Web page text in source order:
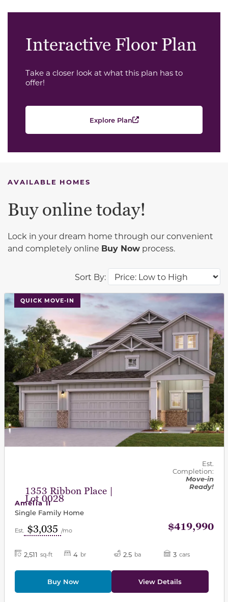
Interactive Floor Plan
Take a closer look at what this plan has to
offer!
Explore Plan
AVAILABLE HOMES
Sort By:
Buy online today!
Lock in your dream home through our convenient
and completely online Buy Now process.
QUICK MOVE-IN
This carousel has previous and next buttons to
1353 Ribbon Place |
Lot 0028
Est.
Completion:
Move-in
Ready!
Amelia II
Single Family Home
Est. $3,035 /mo $419,990
2,511 sq-ft 4 br 2.5 ba 3 cars
Buy Now View Details